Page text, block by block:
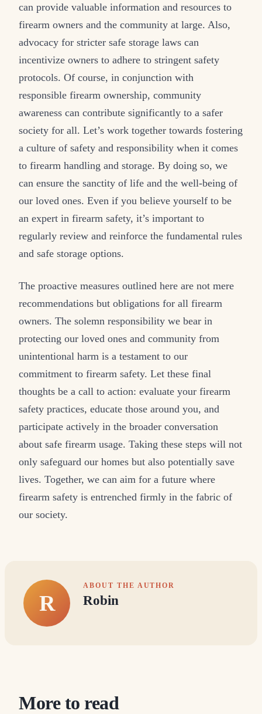
can provide valuable information and resources to
firearm owners and the community at large. Also,
advocacy for stricter safe storage laws can
incentivize owners to adhere to stringent safety
protocols. Of course, in conjunction with
responsible firearm ownership, community
awareness can contribute significantly to a safer
society for all. Let’s work together towards fostering
a culture of safety and responsibility when it comes
to firearm handling and storage. By doing so, we
can ensure the sanctity of life and the well-being of
our loved ones. Even if you believe yourself to be
an expert in firearm safety, it’s important to
regularly review and reinforce the fundamental rules
and safe storage options.
The proactive measures outlined here are not mere
recommendations but obligations for all firearm
owners. The solemn responsibility we bear in
protecting our loved ones and community from
unintentional harm is a testament to our
commitment to firearm safety. Let these final
thoughts be a call to action: evaluate your firearm
safety practices, educate those around you, and
participate actively in the broader conversation
about safe firearm usage. Taking these steps will not
only safeguard our homes but also potentially save
lives. Together, we can aim for a future where
firearm safety is entrenched firmly in the fabric of
our society.
R
ABOUT THE AUTHOR
Robin
More to read